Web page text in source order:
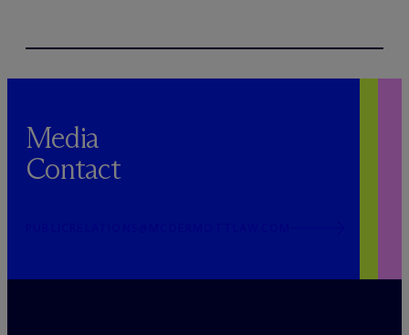
Media
Contact